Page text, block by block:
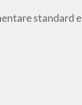
standard e